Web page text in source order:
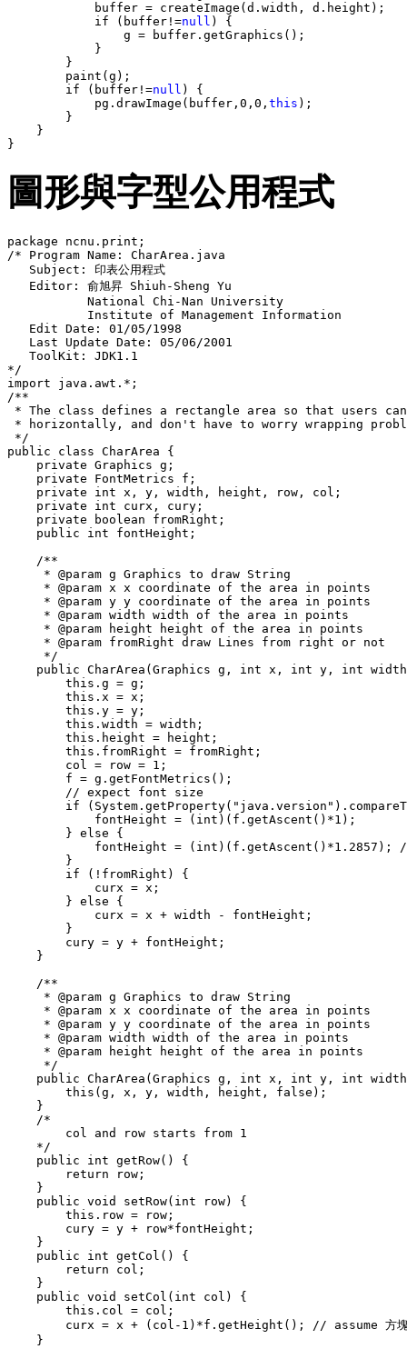
            buffer = createImage(d.width, d.height);
            if (buffer!=
null ) {
                g = buffer.getGraphics();
            }
        }
        paint(g);
        if (buffer!=
null ) {
            pg.drawImage(buffer,0,0,
this );
        }
    }
圖形與字型公用程式
package ncnu.print;
/* Program Name: CharArea.java
   Subject: 印表公用程式
   Editor: 俞旭昇 Shiuh-Sheng Yu
           National Chi-Nan University
           Institute of Management Information
   Edit Date: 01/05/1998
   Last Update Date: 05/06/2001
   ToolKit: JDK1.1
*/
import java.awt.*;
/**
* The class defines a rectangle area so that users
* horizontally, and don't have to worry wrapping
*/
public class CharArea {
    private Graphics g;
    private FontMetrics f;
    private int x, y, width, height, row, col;
    private int curx, cury;
    private boolean fromRight;
    public int fontHeight;
    /**
     * @param g Graphics to draw String
     * @param x x coordinate of the area in points
     * @param y y coordinate of the area in points
     * @param width width of the area in points
     * @param height height of the area in points
     * @param fromRight draw Lines from right or not
     */
public CharArea(Graphics g, int x, int y, int
        this.g = g;
        this.x = x;
        this.y = y;
        this.width = width;
        this.height = height;
        this.fromRight = fromRight;
        col = row = 1;
        f = g.getFontMetrics();
        // expect font size
if
            fontHeight = (int)(f.getAscent()*1);
        } else {
fontHeight = (int)(f.getAscent()*1.2857);
        }
        if (!fromRight) {
            curx = x;
        } else {
            curx = x + width - fontHeight;
        }
        cury = y + fontHeight;
    }
    /**
     * @param g Graphics to draw String
     * @param x x coordinate of the area in points
     * @param y y coordinate of the area in points
     * @param width width of the area in points
     * @param height height of the area in points
     */
public CharArea(Graphics g, int x, int y, int
        this(g, x, y, width, height, false);
    }
    /*
        col and row starts from 1
    */
    public int getRow() {
        return row;
    }
    public void setRow(int row) {
        this.row = row;
        cury = y + row*fontHeight;
    }
    public int getCol() {
        return col;
    }
    public void setCol(int col) {
        this.col = col;
curx = x + (col-1)*f.getHeight(); // assume 方
    }